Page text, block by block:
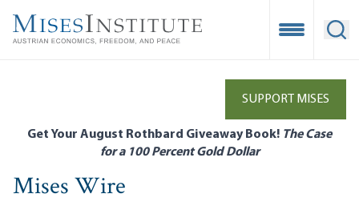
main
Open
SUPPORT MISES
Get Your August Rothbard Giveaway Book! The Case
for a 100 Percent Gold Dollar
Mises Wire